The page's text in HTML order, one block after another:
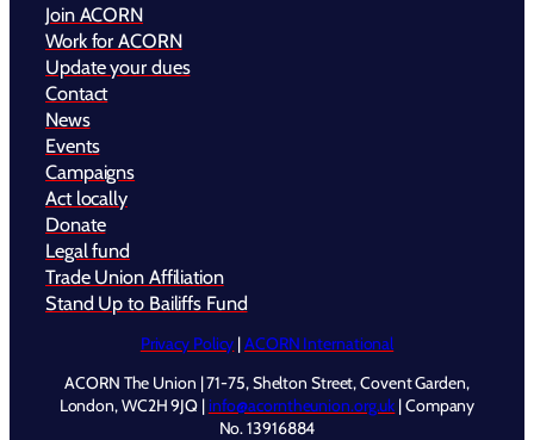
Join ACORN
Work for ACORN
Update your dues
Contact
News
Events
Campaigns
Act locally
Donate
Legal fund
Trade Union Affiliation
Stand Up to Bailiffs Fund
Privacy Policy |ACORN International
ACORN The Union | 71-75, Shelton Street, Covent Garden,
London, WC2H 9JQ |info@acorntheunion.org.uk | Company
No. 13916884